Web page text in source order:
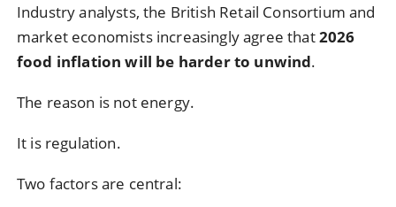
Industry analysts, the British Retail Consortium and
market economists increasingly agree that2026
food inflation will be harder to unwind.
The reason is not energy.
It is regulation.
Two factors are central: